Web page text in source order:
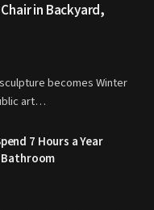
in Backyard,
becomes Winter
art…
7 Hours a Year
Bathroom